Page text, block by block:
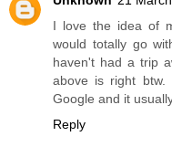
I love the idea of
would totally go
haven't had a trip
above is right
Google and it
Reply